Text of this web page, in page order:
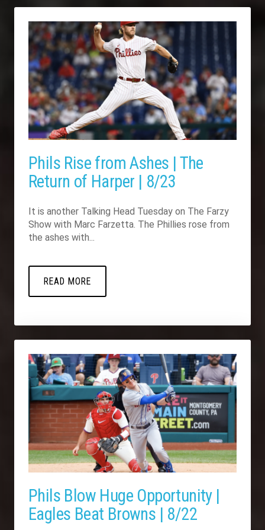
Phils Rise from Ashes | The
Return of Harper | 8/23
It is another Talking Head Tuesday on The Farzy
Show with Marc Farzetta. The Phillies rose from
the ashes with...
READ MORE
Phils Blow Huge Opportunity |
Eagles Beat Browns | 8/22